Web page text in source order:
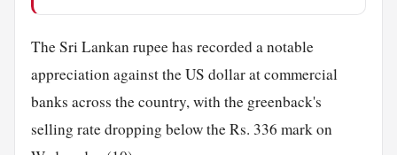
The Sri Lankan rupee has recorded a notable
appreciation against the US dollar at commercial
banks across the country, with the greenback's
selling rate dropping below the Rs. 336 mark on